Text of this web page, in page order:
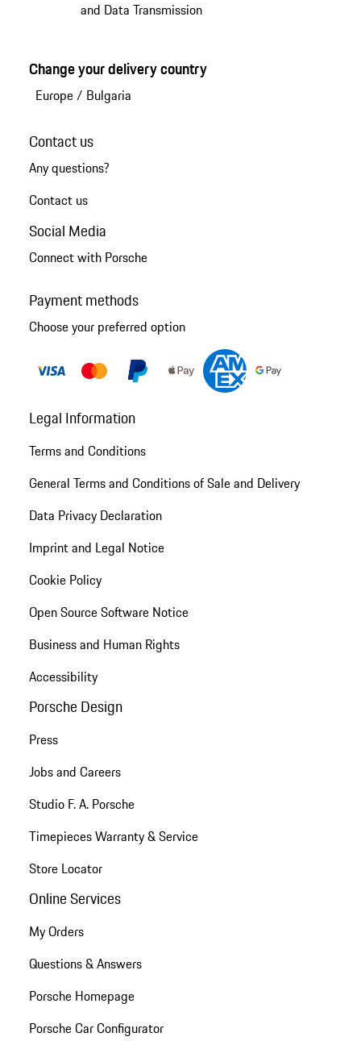
and Data Transmission
Change your delivery country
Europe/ Bulgaria
Contact us
Any questions?
Contact us
Social Media
Connect with Porsche
Payment methods
Choose your preferred option
Legal Information
Terms and Conditions
General Terms and Conditions of Sale and Delivery
Data Privacy Declaration
Imprint and Legal Notice
Cookie Policy
Open Source Software Notice
Business and Human Rights
Accessibility
Porsche Design
Press
Jobs and Careers
Studio F. A. Porsche
Timepieces Warranty & Service
Store Locator
Online Services
My Orders
Questions & Answers
Porsche Homepage
Porsche Car Configurator